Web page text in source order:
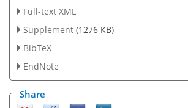
Full-text XML
Supplement (1276 KB)
BibTeX
EndNote
Share